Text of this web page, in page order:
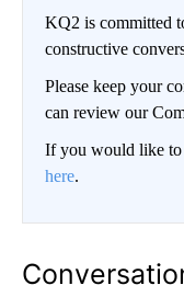
KQ2 is committed
constructive
Please keep your
can review our
If you would like to
here.